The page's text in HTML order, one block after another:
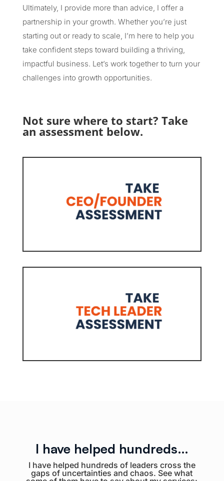
Ultimately, I provide more than advice, I offer a
partnership in your growth. Whether you’re just
starting out or ready to scale, I’m here to help you
take confident steps toward building a thriving,
impactful business. Let’s work together to turn your
challenges into growth opportunities.
Not sure where to start? Take
an assessment below.
I have helped hundreds…
I have helped hundreds of leaders cross the
gaps of uncertainties and chaos. See what